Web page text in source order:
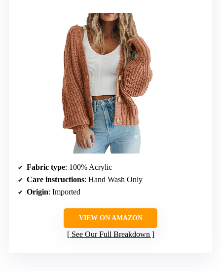
Fabric type: 100% Acrylic
Care instructions: Hand Wash Only
Origin: Imported
VIEW ON AMAZON
See Our Full Breakdown